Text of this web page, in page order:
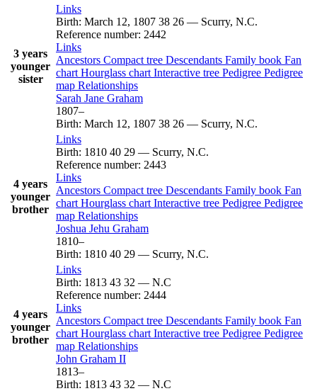
3 years
younger
sister
Links
Birth: March 12, 1807 38 26 — Scurry, N.C.
Reference number: 2442
Links
Ancestors Compact tree Descendants Family book Fan
chart Hourglass chart Interactive tree Pedigree Pedigree
map Relationships
Sarah Jane Graham
1807–
Birth: March 12, 1807 38 26 — Scurry, N.C.
4 years
younger
brother
Links
Birth: 1810 40 29 — Scurry, N.C.
Reference number: 2443
Links
Ancestors Compact tree Descendants Family book Fan
chart Hourglass chart Interactive tree Pedigree Pedigree
map Relationships
Joshua Jehu Graham
1810–
Birth: 1810 40 29 — Scurry, N.C.
4 years
younger
brother
Links
Birth: 1813 43 32 — N.C
Reference number: 2444
Links
Ancestors Compact tree Descendants Family book Fan
chart Hourglass chart Interactive tree Pedigree Pedigree
map Relationships
John Graham II
1813–
Birth: 1813 43 32 — N.C